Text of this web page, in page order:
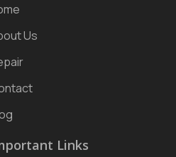
Us
Links